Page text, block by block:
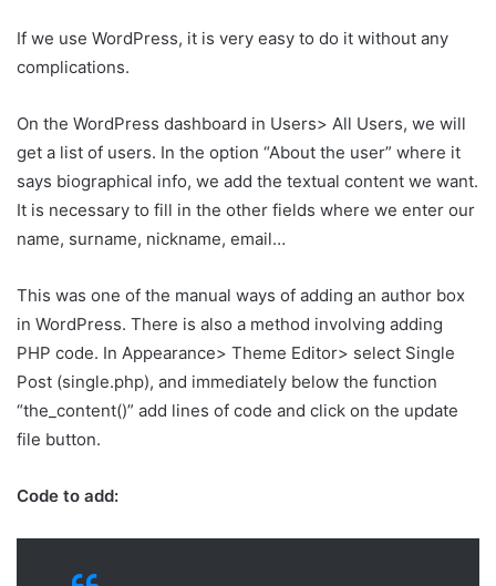
If we use WordPress, it is very easy to do it without any
complications.
On the WordPress dashboard in Users> All Users, we will
get a list of users. In the option “About the user” where it
says biographical info, we add the textual content we want.
It is necessary to fill in the other fields where we enter our
name, surname, nickname, email…
This was one of the manual ways of adding an author box
in WordPress. There is also a method involving adding
PHP code. In Appearance> Theme Editor> select Single
Post (single.php), and immediately below the function
“the_content()” add lines of code and click on the update
file button.
Code to add: